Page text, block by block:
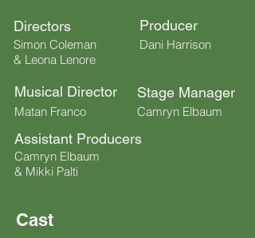
Directors
Simon Coleman
& Leona Lenore
Producer
Dani Harrison
Musical Director
Matan Franco
Stage Manager
Camryn Elbaum
Assistant Producers
Camryn Elbaum
& Mikki Palti
Cast